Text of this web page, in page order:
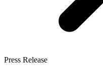
Press Release